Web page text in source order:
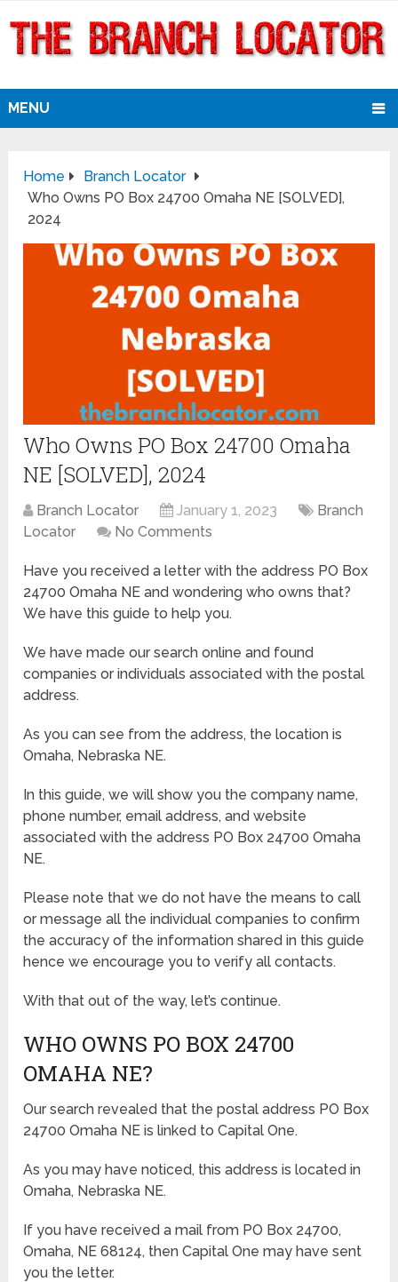
MENU
Home
Branch Locator
Who Owns PO Box 24700 Omaha NE [SOLVED],
2024
Who Owns PO Box 24700 Omaha
NE [SOLVED], 2024
Branch Locator January 1, 2023
Branch
Locator
No Comments
Have you received a letter with the address PO Box
24700 Omaha NE and wondering who owns that?
We have this guide to help you.
We have made our search online and found
companies or individuals associated with the postal
address.
As you can see from the address, the location is
Omaha, Nebraska NE.
In this guide, we will show you the company name,
phone number, email address, and website
associated with the address PO Box 24700 Omaha
NE.
Please note that we do not have the means to call
or message all the individual companies to confirm
the accuracy of the information shared in this guide
hence we encourage you to verify all contacts.
With that out of the way, let’s continue.
WHO OWNS PO BOX 24700
OMAHA NE?
Our search revealed that the postal address PO Box
24700 Omaha NE is linked to Capital One.
As you may have noticed, this address is located in
Omaha, Nebraska NE.
If you have received a mail from PO Box 24700,
Omaha, NE 68124, then Capital One may have sent
you the letter.